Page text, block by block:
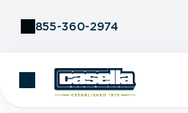
855-360-2974